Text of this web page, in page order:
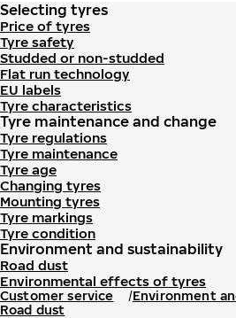
Selecting tyres
Price of tyres
Tyre safety
Studded or non-studded
Flat run technology
EU labels
Tyre characteristics
Tyre maintenance and change
Tyre regulations
Tyre maintenance
Tyre age
Changing tyres
Mounting tyres
Tyre markings
Tyre condition
Environment and sustainability
Road dust
Environmental effects of tyres
Customer service
Environment
Road dust